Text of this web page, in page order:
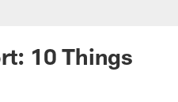
10 Things